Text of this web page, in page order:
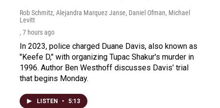
Rob Schmitz, Alejandra Marquez Janse, Daniel Ofman, Michael
Levitt
, 7 hours ago
In 2023, police charged Duane Davis, also known as
"Keefe D," with organizing Tupac Shakur's murder in
1996. Author Ben Westhoff discusses Davis' trial
that begins Monday.
LISTEN • 5:13